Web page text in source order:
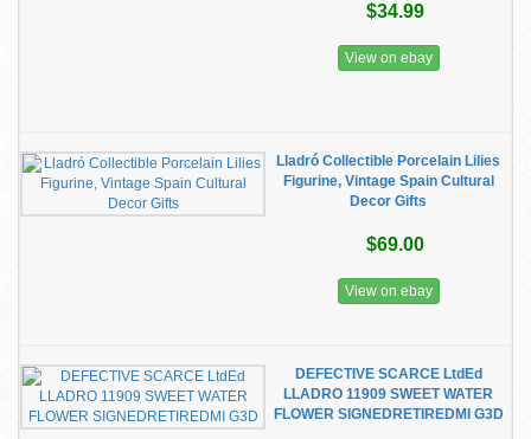
$34.99
View on ebay
Lladró Collectible Porcelain Lilies
Figurine, Vintage Spain Cultural
Decor Gifts
$69.00
View on ebay
DEFECTIVE SCARCE LtdEd
LLADRO 11909 SWEET WATER
FLOWER SIGNEDRETIREDMI G3D